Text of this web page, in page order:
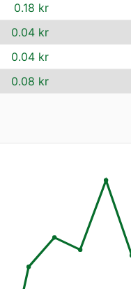
0.18 kr
0.04 kr
0.04 kr
0.08 kr